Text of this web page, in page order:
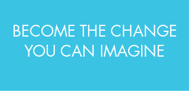
BECOME THE CHANGE
YOU CAN IMAGINE